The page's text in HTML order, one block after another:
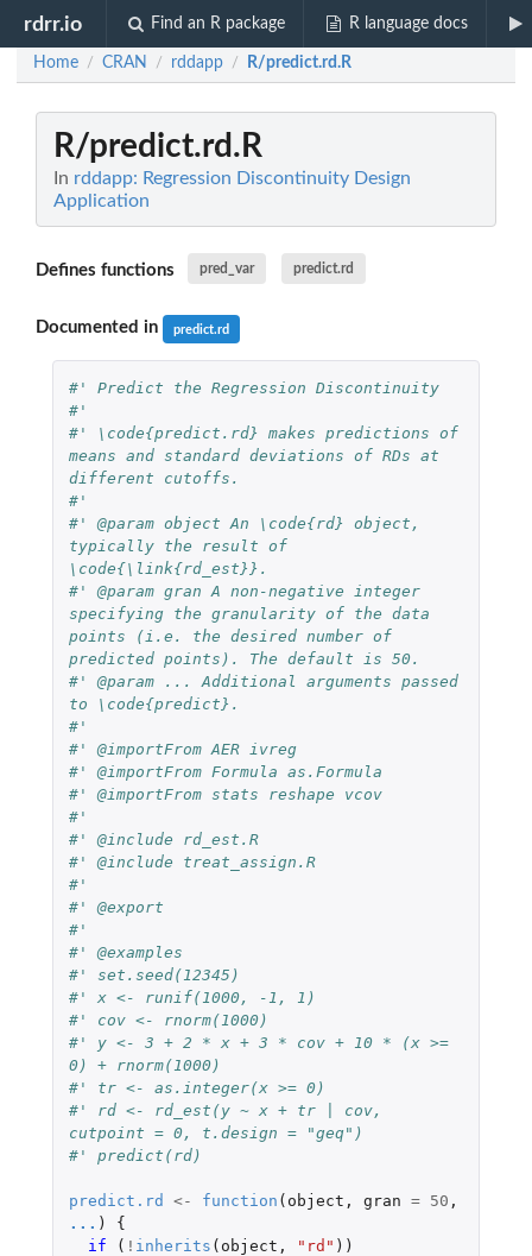
rdrr.io Find an R package R language docs
Home / CRAN / rddapp / R/predict.rd.R
R/predict.rd.R
In rddapp: Regression Discontinuity Design
Application
Defines functions pred_var predict.rd
Documented in predict.rd
#' Predict the Regression Discontinuity
#'
#' \code{predict.rd} makes predictions of
means and standard deviations of RDs at
different cutoffs.
#'
#' @param object An \code{rd} object,
typically the result of
\code{\link{rd_est}}.
#' @param gran A non-negative integer
specifying the granularity of the data
points (i.e. the desired number of
predicted points). The default is 50.
#' @param ... Additional arguments passed
to \code{predict}.
#'
#' @importFrom AER ivreg
#' @importFrom Formula as.Formula
#' @importFrom stats reshape vcov
#'
#' @include rd_est.R
#' @include treat_assign.R
#'
#' @export
#'
#' @examples
#' set.seed(12345)
#' x <- runif(1000, -1, 1)
#' cov <- rnorm(1000)
#' y <- 3 + 2 * x + 3 * cov + 10 * (x >=
0) + rnorm(1000)
#' tr <- as.integer(x >= 0)
#' rd <- rd_est(y ~ x + tr | cov,
cutpoint = 0, t.design = "geq")
#' predict(rd)
predict.rd <- function ( object , gran = 50 ,
... )
{
if
( ! inherits ( object , "rd" ))